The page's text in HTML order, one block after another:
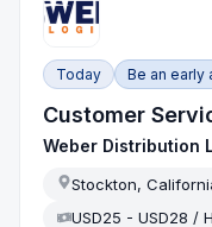
Today Be an early
Customer
Weber Distribution
Stockton,
USD25 - USD28 /